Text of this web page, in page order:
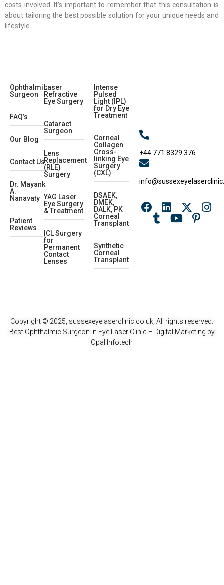
costs involved. It’s important to remember that this consultation is
about tailoring the best possible solution for your unique needs and
lifestyle.
Ophthalmic
Surgeon
FAQ’s
Our Blog
Contact Us
Dr. Mayank
A.
Nanavaty
Patient
Reviews
Laser
Refractive
Eye Surgery
Cataract
Surgeon
Lens
Replacement
(RLE)
Surgery
YAG Laser
Eye Surgery
& Treatment
ICL Surgery
for
Permanent
Contact
Lenses
Intense
Pulsed
Light (IPL)
for Dry Eye
Treatment
Corneal
Collagen
Cross-
linking Eye
Surgery
(CXL)
DSAEK,
DMEK,
DALK, PK
Corneal
Transplant
Synthetic
Corneal
Transplant
+44 771 8329 376
Copyright © 2025, sussexeyelaserclinic.co.uk, All rights reserved.
Best Ophthalmic Surgeon in Eye Laser Clinic – Digital Marketing by
Opal Infotech